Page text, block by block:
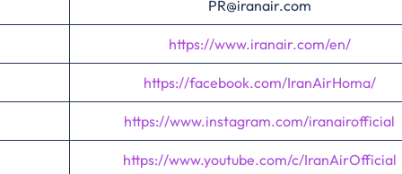
PR@iranair.com
https://www.iranair.com/en/
https://facebook.com/IranAirHoma/
https://www.instagram.com/iranairofficial
https://www.youtube.com/c/IranAirOfficial